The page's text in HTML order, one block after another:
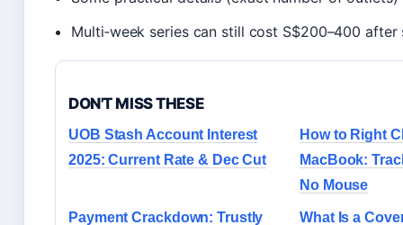
Multi‑week series can still cost S$200–400 after
DON'T MISS THESE
UOB Stash Account Interest
2025: Current Rate & Dec Cut
How to Right
MacBook:
No Mouse
Payment Crackdown: Trustly
What Is a